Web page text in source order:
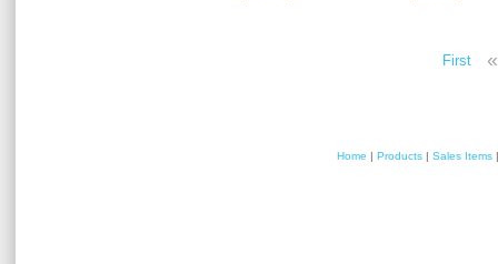
First «
Home | Products | Sales Items